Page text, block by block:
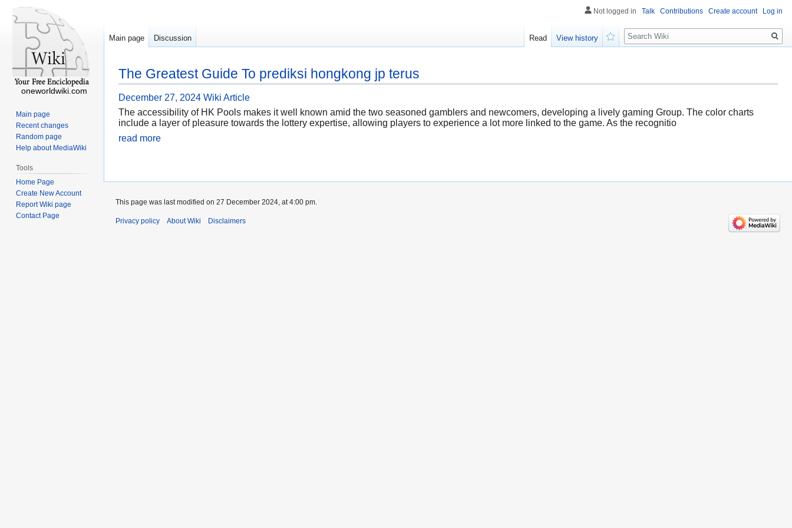
The Greatest Guide To prediksi hongkong jp terus
December 27, 2024 Wiki Article
The accessibility of HK Pools makes it well known amid the two seasoned gamblers and newcomers, developing a lively gaming Group. The color charts
include a layer of pleasure towards the lottery expertise, allowing players to experience a lot more linked to the game. As the recognitio
read more
Not logged in Talk Contributions Create account Log in
Main page Discussion Read
View history
Search
oneworldwiki.com
Main page
Recent changes
Random page
Help about MediaWiki
Tools
Home Page
Create New Account
Report Wiki page
Contact Page
This page was last modified on 27 December 2024, at 4:00 pm.
Privacy policy About Wiki Disclaimers